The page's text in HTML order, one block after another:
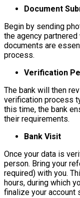
Document
Begin by sending
the agency
documents are
process.
Verification
The bank will then
verification process
this time, the bank
their requirements.
Bank Visit
Once your data is
person. Bring your
required) with you.
hours, during which
finalize your account